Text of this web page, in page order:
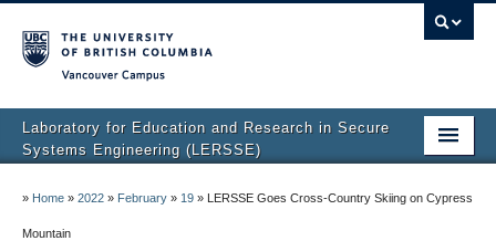
Laboratory for Education and Research in Secure
Systems Engineering (LERSSE)
Publications
» Home » 2022 » February » 19 » LERSSE Goes Cross-Country Skiing on Cypress
Mountain